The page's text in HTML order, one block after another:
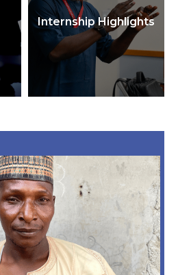
Internship Highlights